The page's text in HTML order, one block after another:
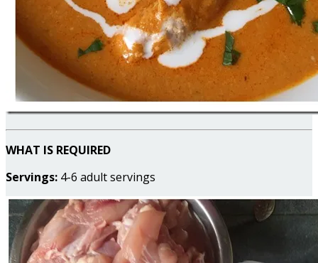
WHAT IS REQUIRED
Servings: 4-6 adult servings